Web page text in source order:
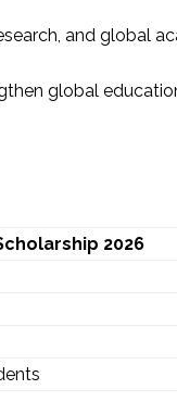
and global
global
2026